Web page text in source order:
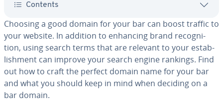
Contents
Choosing a good domain for your bar can boost traffic to
your website. In addition to enhancing brand recog­ni­
tion, using search terms that are relevant to your es­tab­
lish­ment can improve your search engine rankings. Find
out how to craft the perfect domain name for your bar
and what you should keep in mind when deciding on a
bar domain.